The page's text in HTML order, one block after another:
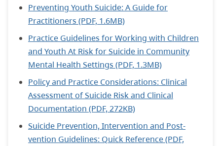
Preventing Youth Suicide: A Guide for
Practitioners (PDF, 1.6MB)
Practice Guidelines for Working with Children
and Youth At Risk for Suicide in Community
Mental Health Settings (PDF, 1.3MB)
Policy and Practice Considerations: Clinical
Assessment of Suicide Risk and Clinical
Documentation (PDF, 272KB)
Suicide Prevention, Intervention and Post-
vention Guidelines: Quick Reference (PDF,